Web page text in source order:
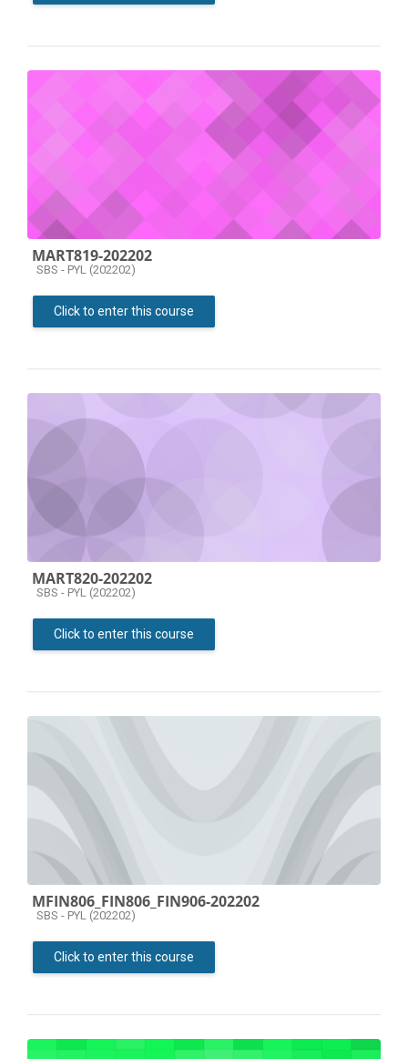
MART819-202202
Course category
SBS - PYL (202202)
Click to enter this course
MART820-202202
Course category
SBS - PYL (202202)
Click to enter this course
MFIN806_FIN806_FIN906-202202
Course category
SBS - PYL (202202)
Click to enter this course